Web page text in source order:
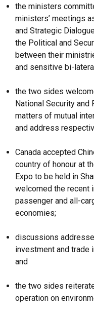
the ministers
ministers’ meetings
and Strategic
the Political and
between their
and sensitive bi-
the two sides
National Security
matters of mutual
and address
Canada accepted
country of honour at
Expo to be held in
welcomed the recent
passenger and all-
economies;
discussions
investment and trade
and
the two sides
operation on